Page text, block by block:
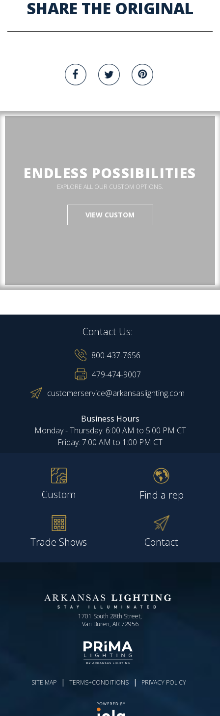
SHARE THE ORIGINAL
ENDLESS POSSIBILITIES
EXPLORE ALL OUR CUSTOM OPTIONS.
VIEW CUSTOM
Contact Us:
800-437-7656
479-474-9007
customerservice@arkansaslighting.com
Business Hours
Monday - Thursday: 6:00 AM to 5:00 PM CT
Friday: 7:00 AM to 1:00 PM CT
Custom Find a rep
Trade Shows Contact
1701 South 28th Street,
Van Buren, AR 72956
SITE MAP | TERMS+CONDITIONS | PRIVACY POLICY